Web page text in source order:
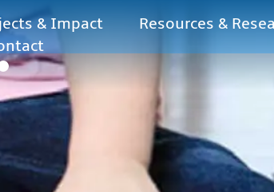
& Impact Resources &
to
for all